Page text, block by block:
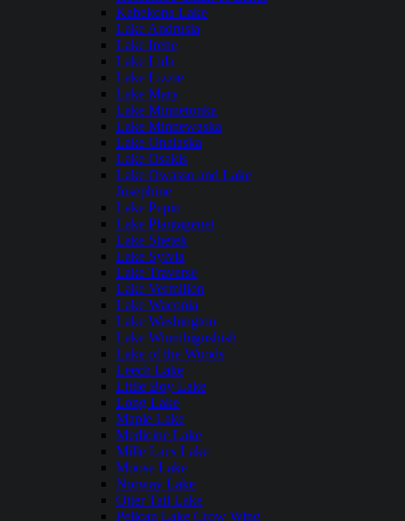
Kabekona Lake
Lake Andrusia
Lake Irene
Lake Lida
Lake Lizzie
Lake Mary
Lake Minnetonka
Lake Minnewaska
Lake Onalaska
Lake Osakis
Lake Owasso and Lake
Josephine
Lake Pepin
Lake Plantagenet
Lake Shetek
Lake Sylvia
Lake Traverse
Lake Vermilion
Lake Waconia
Lake Washington
Lake Winnibigoshish
Lake of the Woods
Leech Lake
Little Boy Lake
Long Lake
Maple Lake
Medicine Lake
Mille Lacs Lake
Moose Lake
Norway Lake
Otter Tail Lake
Pelican Lake Crow Wing